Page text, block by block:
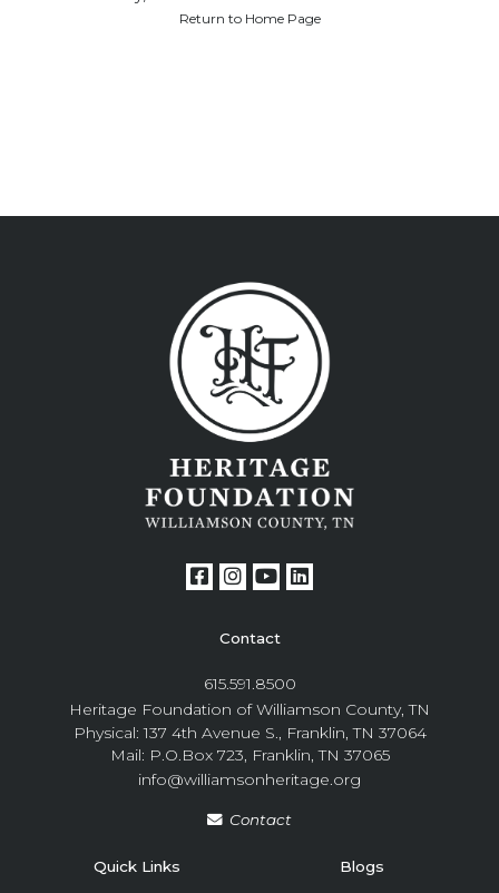
Return to Home Page
Contact
615.591.8500
Heritage Foundation of Williamson County, TN
Physical: 137 4th Avenue S., Franklin, TN 37064
Mail: P.O.Box 723, Franklin, TN 37065
info@williamsonheritage.org
Contact
Quick Links Blogs